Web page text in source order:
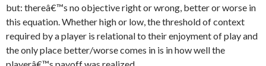
but: thereâ€™s no objective right or wrong, better or worse in
this equation. Whether high or low, the threshold of context
required by a player is relational to their enjoyment of play and
the only place better/worse comes in is in how well the